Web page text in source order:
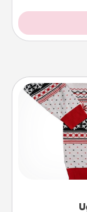
Flaunt your
these